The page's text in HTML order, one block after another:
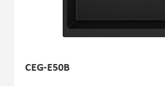
CEG-E50B